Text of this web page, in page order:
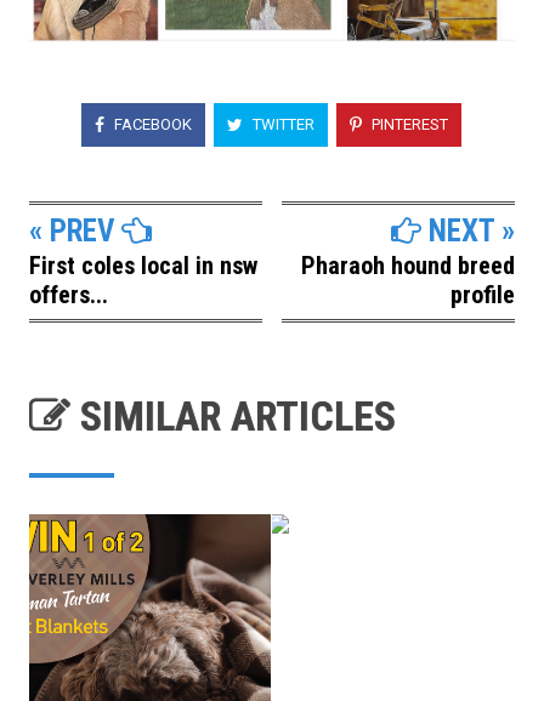
FACEBOOK TWITTER PINTEREST
« PREV
First coles local in nsw
offers...
NEXT »
Pharaoh hound breed
profile
SIMILAR ARTICLES